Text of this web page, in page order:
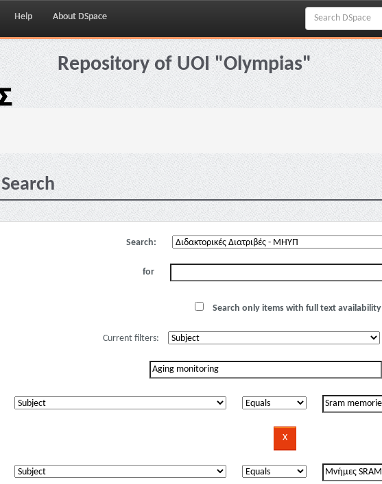
Help About DSpace
Repository of UOI "Olympias"
Search
Search:
for
Search only items with full text availability
Current filters: